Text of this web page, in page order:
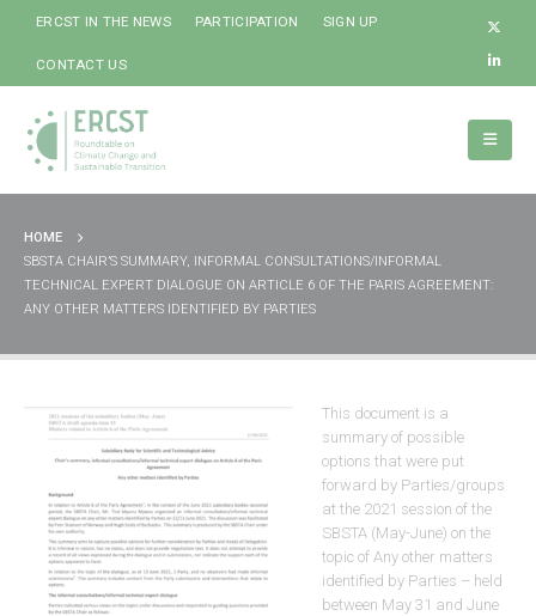
ERCST IN THE NEWS PARTICIPATION SIGN UP
CONTACT US
HOME
SBSTA CHAIR’S SUMMARY, INFORMAL CONSULTATIONS/INFORMAL
TECHNICAL EXPERT DIALOGUE ON ARTICLE 6 OF THE PARIS AGREEMENT:
ANY OTHER MATTERS IDENTIFIED BY PARTIES
This document is a
summary of possible
options that were put
forward by Parties/groups
at the 2021 session of the
SBSTA (May-June) on the
topic of Any other matters
identified by Parties – held
between May 31 and June